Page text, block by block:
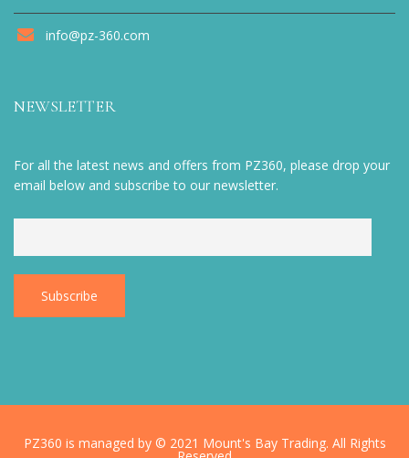
info@pz-360.com
NEWSLETTER
For all the latest news and offers from PZ360, please drop your
email below and subscribe to our newsletter.
PZ360 is managed by © 2021 Mount's Bay Trading. All Rights